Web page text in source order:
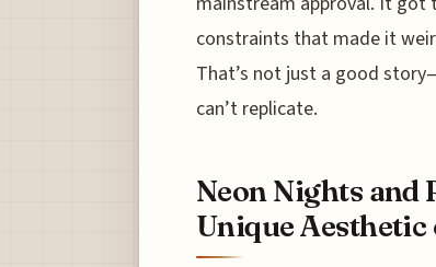
constraints that made it
That’s not just a good
can’t replicate.
Neon Nights and
Unique